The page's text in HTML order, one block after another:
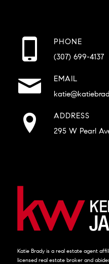
PHONE
(307) 699-4137
EMAIL
ADDRESS
295 W Pearl
Katie Brady is a real estate agent
licensed real estate broker and